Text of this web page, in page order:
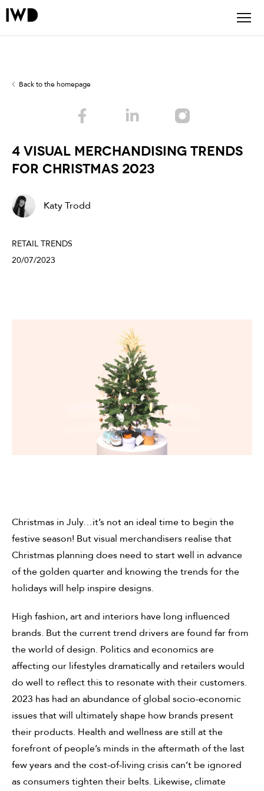
Back to the homepage
4 VISUAL MERCHANDISING TRENDS
FOR CHRISTMAS 2023
Katy Trodd
RETAIL TRENDS
20/07/2023
Christmas in July…it’s not an ideal time to begin the
festive season! But visual merchandisers realise that
Christmas planning does need to start well in advance
of the golden quarter and knowing the trends for the
holidays will help inspire designs.
High fashion, art and interiors have long influenced
brands. But the current trend drivers are found far from
the world of design. Politics and economics are
affecting our lifestyles dramatically and retailers would
do well to reflect this to resonate with their customers.
2023 has had an abundance of global socio-economic
issues that will ultimately shape how brands present
their products. Health and wellness are still at the
forefront of people’s minds in the aftermath of the last
few years and the cost-of-living crisis can’t be ignored
as consumers tighten their belts. Likewise, climate